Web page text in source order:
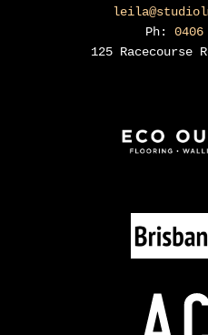
Ph:
125 Racecourse